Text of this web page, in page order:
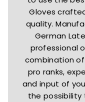
Gloves
quality.
German
professional
combination
pro ranks,
and input of
the possibility